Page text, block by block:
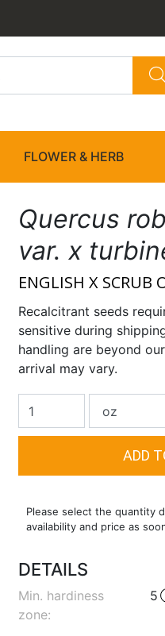
FLOWER & HERB
Quercus
var. x
ENGLISH X SCRUB
Recalcitrant seeds
sensitive during
handling are beyond
arrival may vary.
Please select the quantity
availability and price as
DETAILS
Min. hardiness
zone:
5